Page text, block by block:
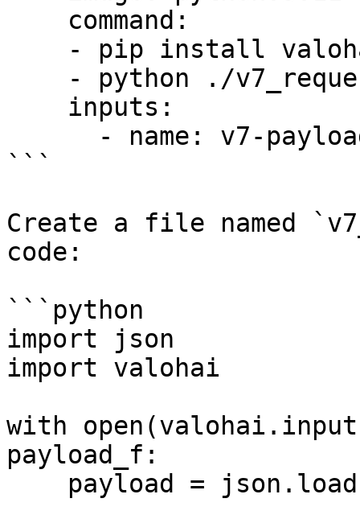
```
Create a file named
code:
```python
import json
import valohai
with
payload_f: